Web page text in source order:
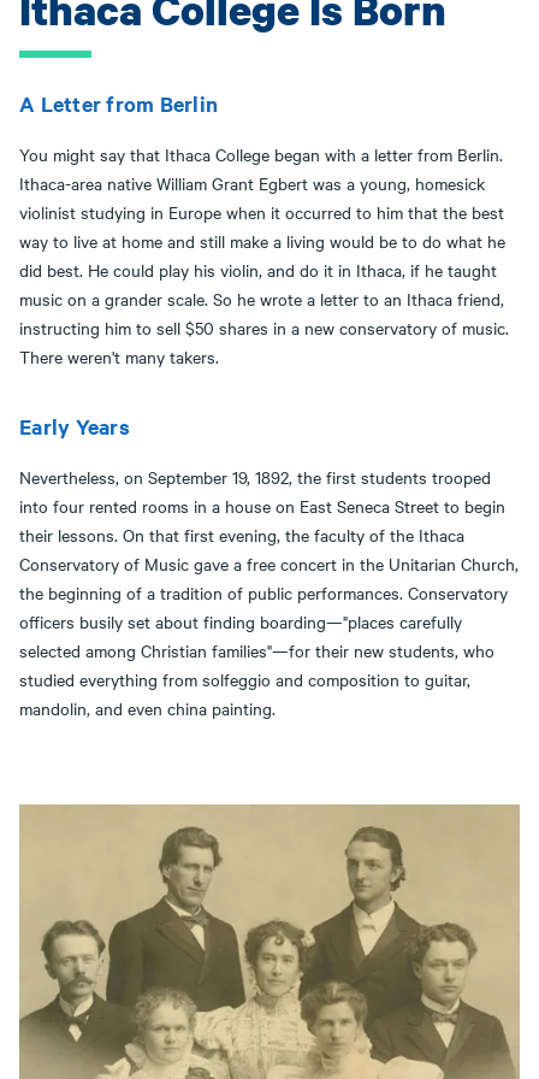
A Letter from Berlin
You might say that Ithaca College began with a letter from Berlin.
Ithaca-area native William Grant Egbert was a young, homesick
violinist studying in Europe when it occurred to him that the best
way to live at home and still make a living would be to do what he
did best. He could play his violin, and do it in Ithaca, if he taught
music on a grander scale. So he wrote a letter to an Ithaca friend,
instructing him to sell $50 shares in a new conservatory of music.
There weren't many takers.
Early Years
Nevertheless, on September 19, 1892, the first students trooped
into four rented rooms in a house on East Seneca Street to begin
their lessons. On that first evening, the faculty of the Ithaca
Conservatory of Music gave a free concert in the Unitarian Church,
the beginning of a tradition of public performances. Conservatory
officers busily set about finding boarding—"places carefully
selected among Christian families"—for their new students, who
studied everything from solfeggio and composition to guitar,
mandolin, and even china painting.